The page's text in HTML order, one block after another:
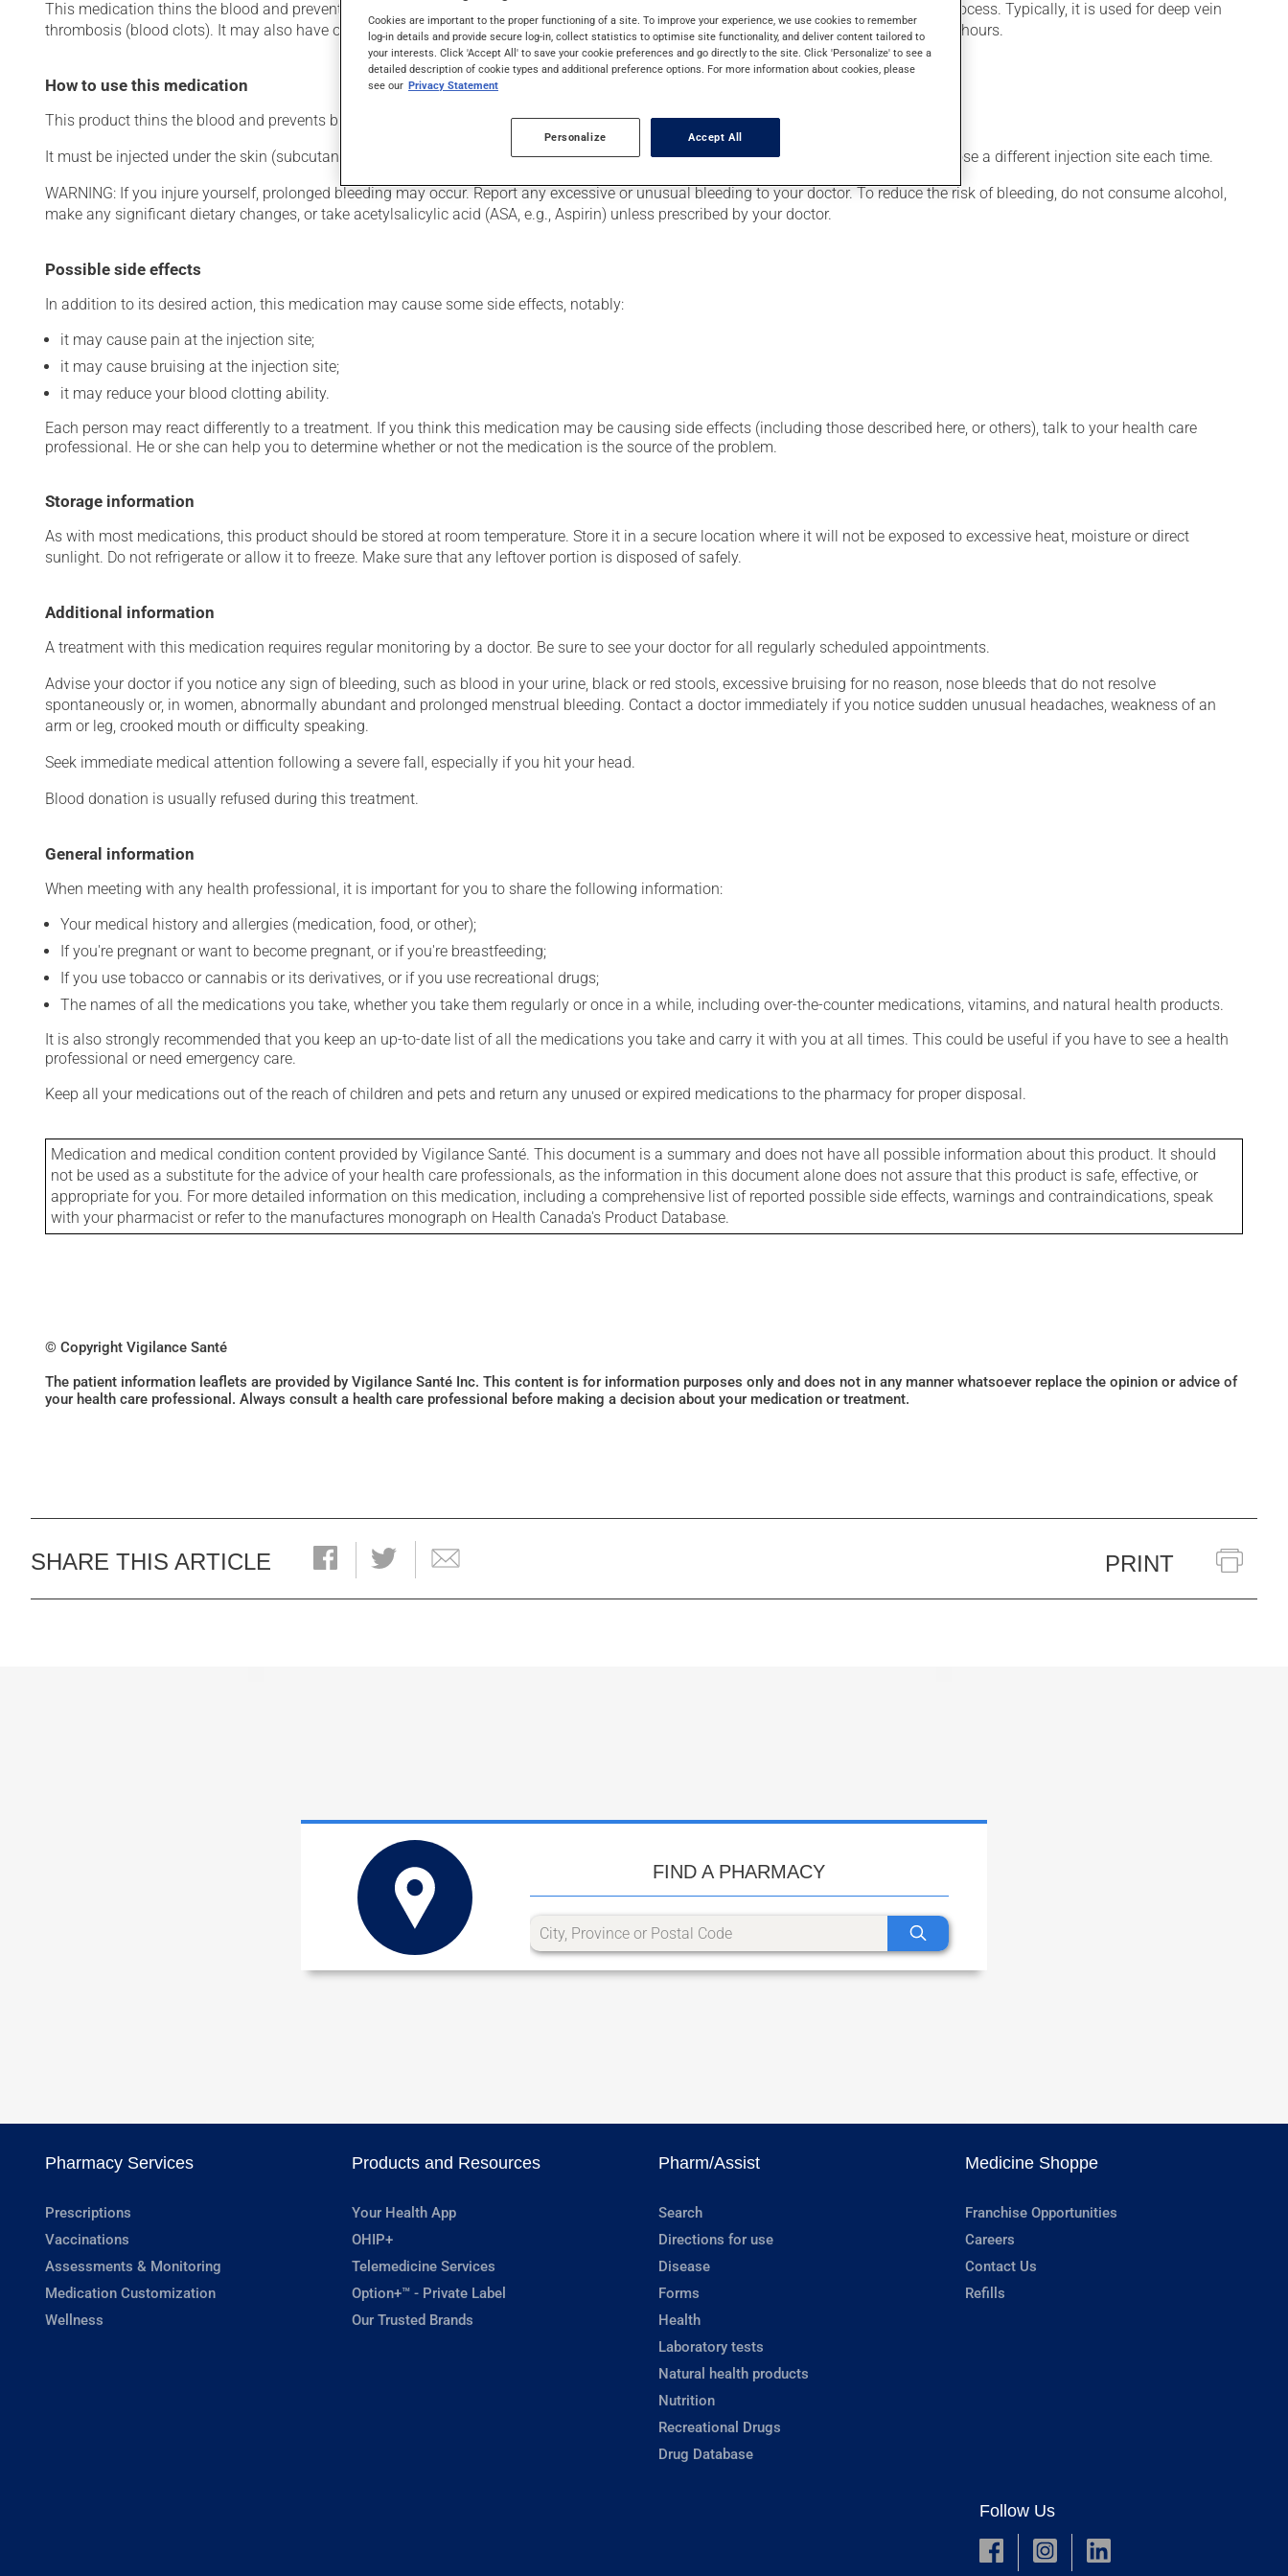
This medication thins the blood and prevents blockage of blood vessels. It acts on certain blood elements involved in the coagulation process. Typically, it is used for deep vein
thrombosis (blood clots). It may also have other uses. Even though you may not feel its effects, this medication takes effect within a few hours.
How to use this medication
This product thins the blood and prevents blockage of blood vessels. It belongs to the family of low-molecular weight heparins.
It must be injected under the skin (subcutaneously) in the abdominal region, according to the technique you were shown. Be sure to choose a different injection site each time.
WARNING: If you injure yourself, prolonged bleeding may occur. Report any excessive or unusual bleeding to your doctor. To reduce the risk of bleeding, do not consume alcohol,
make any significant dietary changes, or take acetylsalicylic acid (ASA, e.g., Aspirin) unless prescribed by your doctor.
Possible side effects
In addition to its desired action, this medication may cause some side effects, notably:
it may cause pain at the injection site;
it may cause bruising at the injection site;
it may reduce your blood clotting ability.
Each person may react differently to a treatment. If you think this medication may be causing side effects (including those described here, or others), talk to your health care
professional. He or she can help you to determine whether or not the medication is the source of the problem.
Storage information
As with most medications, this product should be stored at room temperature. Store it in a secure location where it will not be exposed to excessive heat, moisture or direct
sunlight. Do not refrigerate or allow it to freeze. Make sure that any leftover portion is disposed of safely.
Additional information
A treatment with this medication requires regular monitoring by a doctor. Be sure to see your doctor for all regularly scheduled appointments.
Advise your doctor if you notice any sign of bleeding, such as blood in your urine, black or red stools, excessive bruising for no reason, nose bleeds that do not resolve
spontaneously or, in women, abnormally abundant and prolonged menstrual bleeding. Contact a doctor immediately if you notice sudden unusual headaches, weakness of an
arm or leg, crooked mouth or difficulty speaking.
Seek immediate medical attention following a severe fall, especially if you hit your head.
Blood donation is usually refused during this treatment.
General information
When meeting with any health professional, it is important for you to share the following information:
Your medical history and allergies (medication, food, or other);
If you're pregnant or want to become pregnant, or if you're breastfeeding;
If you use tobacco or cannabis or its derivatives, or if you use recreational drugs;
The names of all the medications you take, whether you take them regularly or once in a while, including over-the-counter medications, vitamins, and natural health products.
It is also strongly recommended that you keep an up-to-date list of all the medications you take and carry it with you at all times. This could be useful if you have to see a health
professional or need emergency care.
Keep all your medications out of the reach of children and pets and return any unused or expired medications to the pharmacy for proper disposal.
Medication and medical condition content provided by Vigilance Santé. This document is a summary and does not have all possible information about this product. It should
not be used as a substitute for the advice of your health care professionals, as the information in this document alone does not assure that this product is safe, effective, or
appropriate for you. For more detailed information on this medication, including a comprehensive list of reported possible side effects, warnings and contraindications, speak
with your pharmacist or refer to the manufactures monograph on Health Canada's Product Database.
© Copyright Vigilance Santé
The patient information leaflets are provided by Vigilance Santé Inc. This content is for information purposes only and does not in any manner whatsoever replace the opinion or advice of
your health care professional. Always consult a health care professional before making a decision about your medication or treatment.
SHARE THIS ARTICLE PRINT
FIND A PHARMACY
Pharmacy Services
Prescriptions
Vaccinations
Assessments & Monitoring
Medication Customization
Wellness
Products and Resources
Your Health App
OHIP+
Telemedicine Services
Option+™ - Private Label
Our Trusted Brands
Pharm/Assist
Search
Directions for use
Disease
Forms
Health
Laboratory tests
Natural health products
Nutrition
Recreational Drugs
Drug Database
Medicine Shoppe
Franchise Opportunities
Careers
Contact Us
Refills
Follow Us
Cookies are important to the proper functioning of a site. To improve your experience, we use cookies to remember
log-in details and provide secure log-in, collect statistics to optimise site functionality, and deliver content tailored to
your interests. Click 'Accept All' to save your cookie preferences and go directly to the site. Click 'Personalize' to see a
detailed description of cookie types and additional preference options. For more information about cookies, please
see our Privacy Statement
Personalize Accept All